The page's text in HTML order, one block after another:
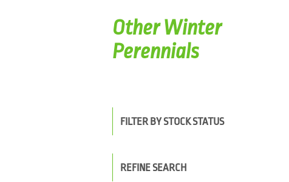
Other Winter
Perennials
FILTER BY STOCK STATUS
REFINE SEARCH